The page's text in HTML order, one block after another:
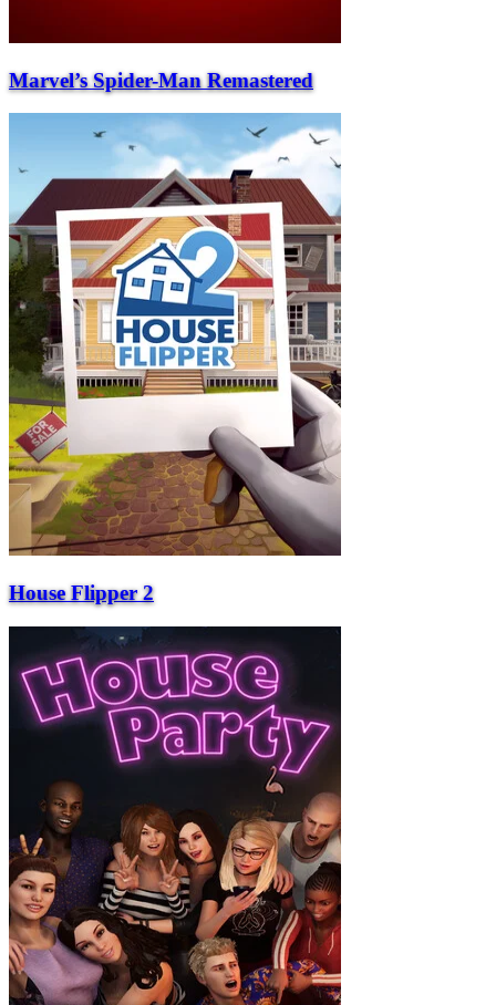
Marvel’s Spider-Man Remastered
House Flipper 2